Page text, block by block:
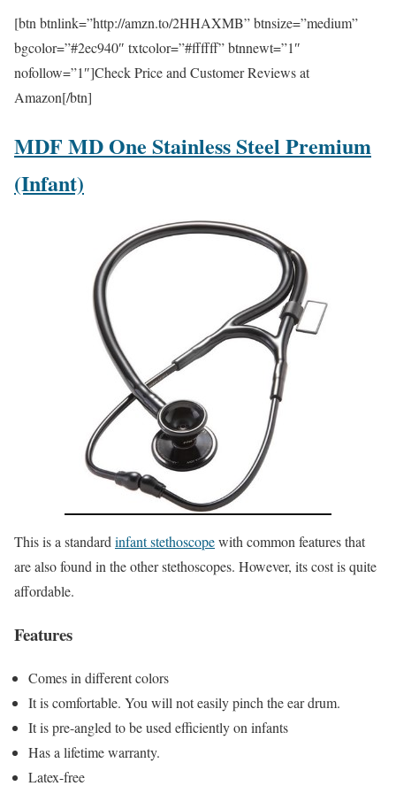
[btn btnlink=”http://amzn.to/2HHAXMB” btnsize=”medium”
bgcolor=”#2ec940″ txtcolor=”#ffffff” btnnewt=”1″
nofollow=”1″]Check Price and Customer Reviews at
Amazon[/btn]
MDF MD One Stainless Steel Premium
(Infant)
This is a standard infant stethoscopewith common features that
are also found in the other stethoscopes. However, its cost is quite
affordable.
Features
Comes in different colors
It is comfortable. You will not easily pinch the ear drum.
It is pre-angled to be used efficiently on infants
Has a lifetime warranty.
Latex-free